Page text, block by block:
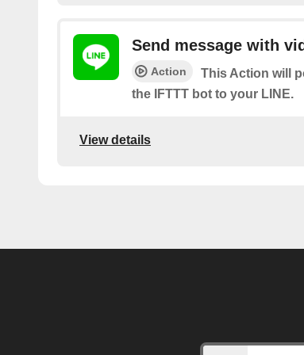
Send message with
Action
This Action will
the IFTTT bot to your LINE.
View details